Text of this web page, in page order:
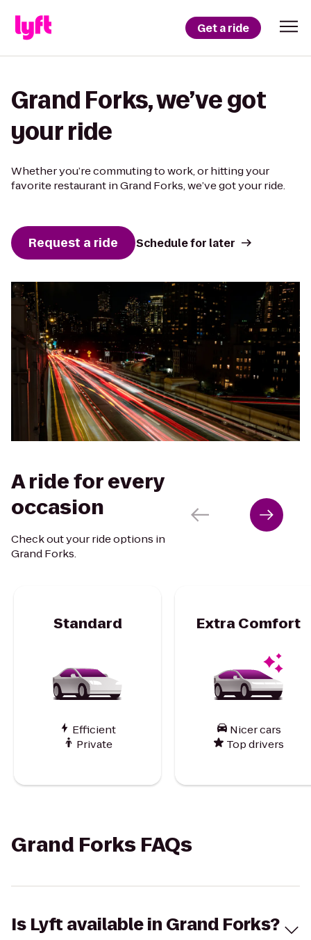
Get a ride
Grand Forks, we’ve got
your ride
Whether you’re commuting to work, or hitting your
favorite restaurant in Grand Forks, we’ve got your ride.
Request a ride Schedule for later
A ride for every
occasion
Check out your ride options in
Grand Forks.
Standard
Efficient
Private
Extra Comfort
Nicer cars
Top drivers
Grand Forks FAQs
Is Lyft available in Grand Forks?